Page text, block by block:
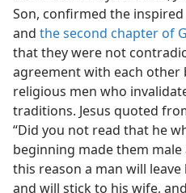
Son, confirmed the
and the second chapter of
that they were not
agreement with each other
religious men who
traditions. Jesus quoted
“Did you not read that he
beginning made them male
this reason a man will
and will stick to his wife,